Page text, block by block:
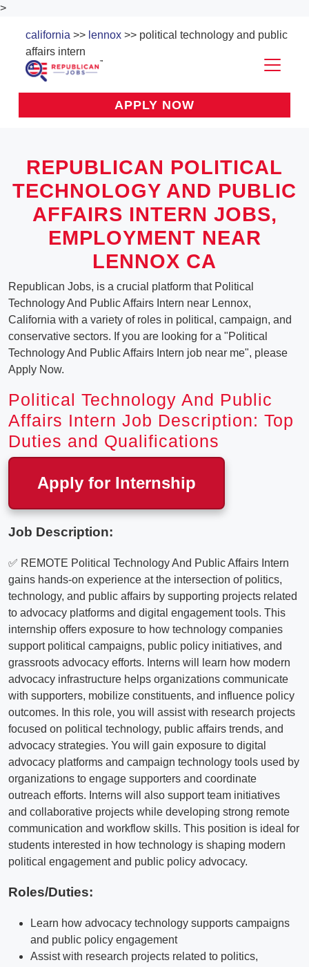
>
california >> lennox >> political technology and public
affairs intern
APPLY NOW
REPUBLICAN POLITICAL
TECHNOLOGY AND PUBLIC
AFFAIRS INTERN JOBS,
EMPLOYMENT NEAR
LENNOX CA
Republican Jobs, is a crucial platform that Political
Technology And Public Affairs Intern near Lennox,
California with a variety of roles in political, campaign, and
conservative sectors. If you are looking for a "Political
Technology And Public Affairs Intern job near me", please
Apply Now.
Political Technology And Public
Affairs Intern Job Description: Top
Duties and Qualifications
Apply for Internship
Job Description:
✅ REMOTE Political Technology And Public Affairs Intern
gains hands-on experience at the intersection of politics,
technology, and public affairs by supporting projects related
to advocacy platforms and digital engagement tools. This
internship offers exposure to how technology companies
support political campaigns, public policy initiatives, and
grassroots advocacy efforts. Interns will learn how modern
advocacy infrastructure helps organizations communicate
with supporters, mobilize constituents, and influence policy
outcomes. In this role, you will assist with research projects
focused on political technology, public affairs trends, and
advocacy strategies. You will gain exposure to digital
advocacy platforms and campaign technology tools used by
organizations to engage supporters and coordinate
outreach efforts. Interns will also support team initiatives
and collaborative projects while developing strong remote
communication and workflow skills. This position is ideal for
students interested in how technology is shaping modern
political engagement and public policy advocacy.
Roles/Duties:
Learn how advocacy technology supports campaigns
and public policy engagement
Assist with research projects related to politics,